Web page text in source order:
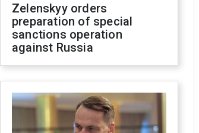
Zelenskyy orders
preparation of special
sanctions operation
against Russia